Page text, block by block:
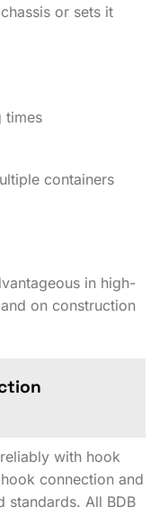
or sets it
times
containers
in high-
on construction
with hook
connection and
standards. All BDB